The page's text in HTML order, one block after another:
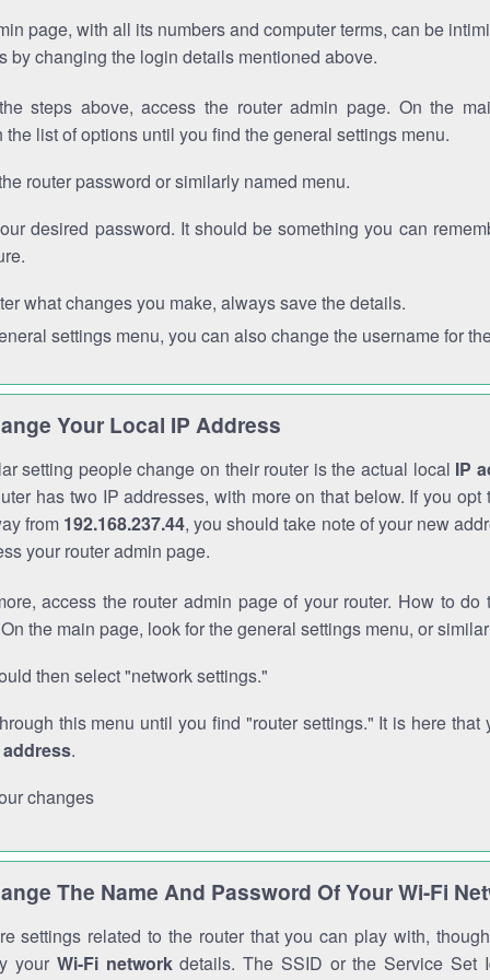
page, with all its numbers and computer terms, can be
by changing the login details mentioned above.
steps above, access the router admin page. On the
the list of options until you find the general settings menu.
router password or similarly named menu.
desired password. It should be something you can
what changes you make, always save the details.
settings menu, you can also change the username for
Your Local IP Address
setting people change on their router is the actual local IP
has two IP addresses, with more on that below. If you opt
from 192.168.237.44, you should take note of your new
your router admin page.
access the router admin page of your router. How to do
the main page, look for the general settings menu, or
then select "network settings."
this menu until you find "router settings." It is here that
address.
changes
The Name And Password Of Your Wi-Fi
settings related to the router that you can play with,
your Wi-Fi networkdetails. The SSID or the Service Set